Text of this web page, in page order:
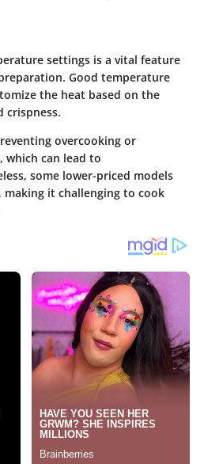
settings is a vital feature
Good temperature
the heat based on the
crispness.
overcooking or
which can lead to
some lower-priced models
making it challenging to cook